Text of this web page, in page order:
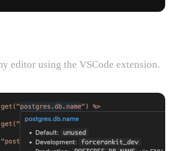
editor using the VSCode extension.